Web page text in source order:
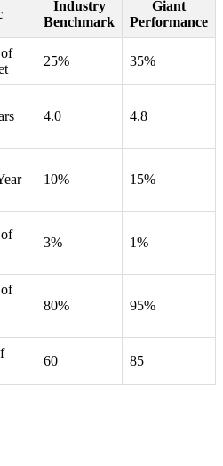
Industry
Benchmark
Giant
Performance
25% 35%
4.0 4.8
10% 15%
3% 1%
80% 95%
60 85